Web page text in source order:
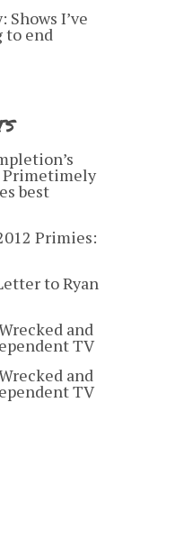
I’ve
to end
Primetimely
best
Primies:
to Ryan
and
TV
and
TV